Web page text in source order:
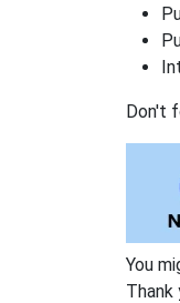
Don't
You
Thank